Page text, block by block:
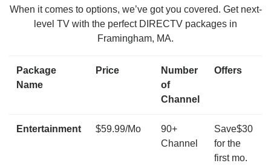
When it comes to options, we’ve got you covered. Get next-
level TV with the perfect DIRECTV packages in
Framingham, MA.
Package
Name
Price
Number
of
Channel
Offers
Entertainment $59.99/Mo
90+
Channel
Save$30
for the
first mo.